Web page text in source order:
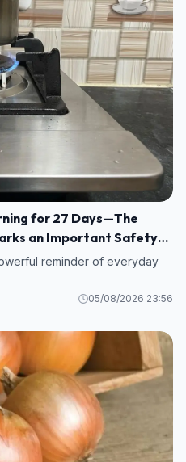
for 27 Days—The
an Important Safety
reminder of everyday
05/08/2026 23:56